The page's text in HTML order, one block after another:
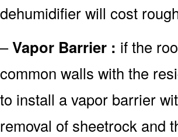
dehumidifier will cost
–Vapor Barrier : if the
common walls with the
to install a vapor barrier
removal of sheetrock and